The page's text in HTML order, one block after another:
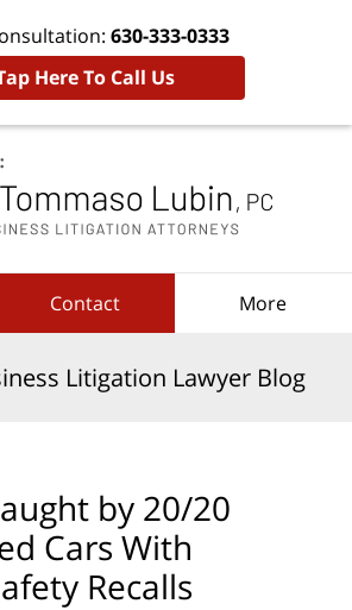
630-333-0333
Here To Call Us
Contact More
Litigation Lawyer Blog
by 20/20
Cars With
Recalls